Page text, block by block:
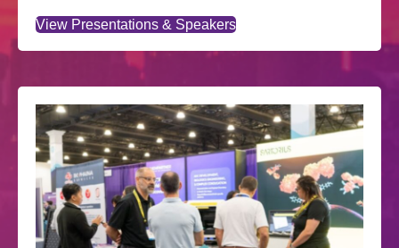
View Presentations & Speakers